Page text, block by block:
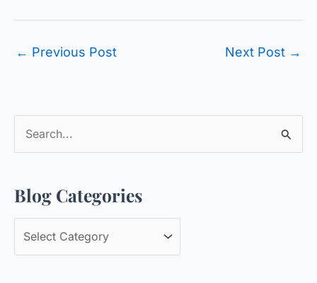
← Previous Post Next Post →
r
c
Blog Categories
l